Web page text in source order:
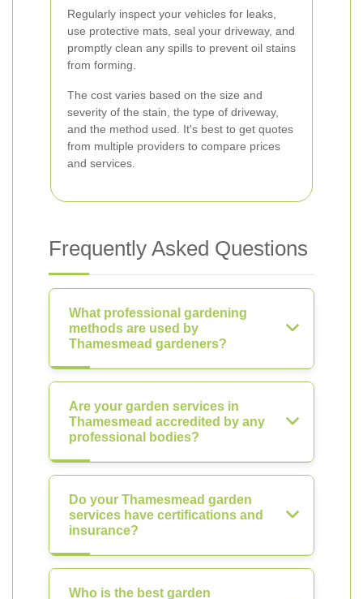
Regularly inspect your vehicles for leaks,
use protective mats, seal your driveway, and
promptly clean any spills to prevent oil stains
from forming.
The cost varies based on the size and
severity of the stain, the type of driveway,
and the method used. It's best to get quotes
from multiple providers to compare prices
and services.
Frequently Asked Questions
What professional gardening
methods are used by
Thamesmead gardeners?
Are your garden services in
Thamesmead accredited by any
professional bodies?
Do your Thamesmead garden
services have certifications and
insurance?
Who is the best garden